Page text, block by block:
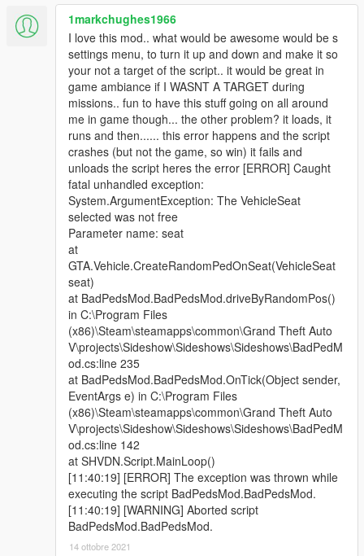
1markchughes1966
I love this mod.. what would be awesome would be s
settings menu, to turn it up and down and make it so
your not a target of the script.. it would be great in
game ambiance if I WASNT A TARGET during
missions.. fun to have this stuff going on all around
me in game though... the other problem? it loads, it
runs and then...... this error happens and the script
crashes (but not the game, so win) it fails and
unloads the script heres the error [ERROR] Caught
fatal unhandled exception:
System.ArgumentException: The VehicleSeat
selected was not free
Parameter name: seat
at
GTA.Vehicle.CreateRandomPedOnSeat(VehicleSeat
seat)
at BadPedsMod.BadPedsMod.driveByRandomPos()
in C:\Program Files
(x86)\Steam\steamapps\common\Grand Theft Auto
V\projects\Sideshow\Sideshows\Sideshows\BadPedM
od.cs:line 235
at BadPedsMod.BadPedsMod.OnTick(Object sender,
EventArgs e) in C:\Program Files
(x86)\Steam\steamapps\common\Grand Theft Auto
V\projects\Sideshow\Sideshows\Sideshows\BadPedM
od.cs:line 142
at SHVDN.Script.MainLoop()
[11:40:19] [ERROR] The exception was thrown while
executing the script BadPedsMod.BadPedsMod.
[11:40:19] [WARNING] Aborted script
BadPedsMod.BadPedsMod.
14 ottobre 2021